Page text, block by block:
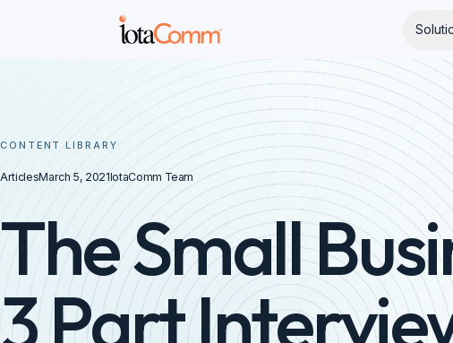
CONTENT LIBRARY
ArticlesMarch 5, 2021IotaComm Team
The Small
3 Part